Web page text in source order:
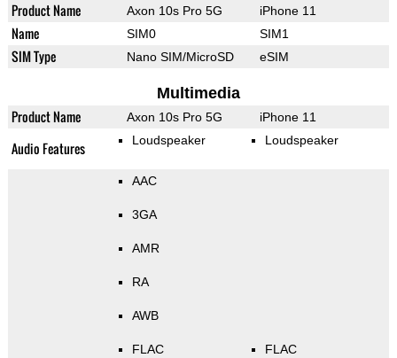
Product Name Axon 10s Pro 5G iPhone 11
Name SIM0 SIM1
SIM Type Nano SIM/MicroSD eSIM
Multimedia
Product Name Axon 10s Pro 5G iPhone 11
Audio Features Loudspeaker Loudspeaker
AAC
3GA
AMR
RA
AWB
FLAC FLAC